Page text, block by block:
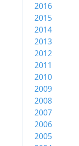
2016
2015
2014
2013
2012
2011
2010
2009
2008
2007
2006
2005